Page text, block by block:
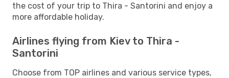
the cost of your trip to Thira - Santorini and enjoy a
more affordable holiday.
Airlines flying from Kiev to Thira -
Santorini
Choose from TOP airlines and various service types,